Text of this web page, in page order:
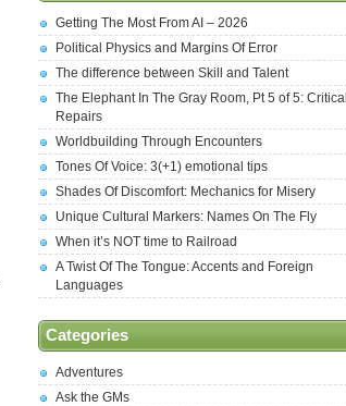
Getting The Most From AI – 2026
Political Physics and Margins Of Error
The difference between Skill and Talent
The Elephant In The Gray Room, Pt 5 of 5: Critical
Repairs
Worldbuilding Through Encounters
Tones Of Voice: 3(+1) emotional tips
Shades Of Discomfort: Mechanics for Misery
Unique Cultural Markers: Names On The Fly
When it’s NOT time to Railroad
A Twist Of The Tongue: Accents and Foreign
Languages
Categories
Adventures
Ask the GMs